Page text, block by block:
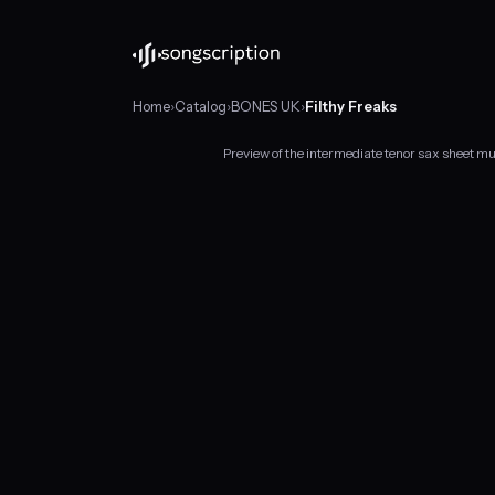
Home›Catalog›BONES UK›Filthy Freaks
Preview of the intermediate tenor sax sheet